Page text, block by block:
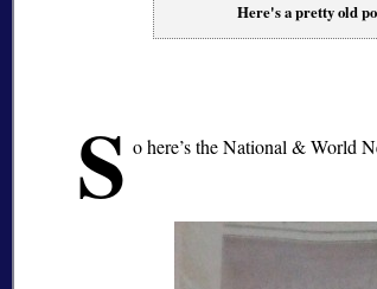
Here's a pretty old
S o here’s the National & World